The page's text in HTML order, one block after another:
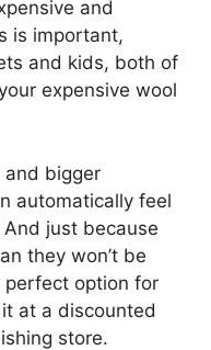
and
is important,
and kids, both of
expensive wool
and bigger
automatically feel
just because
they won’t be
perfect option for
at a discounted
store.